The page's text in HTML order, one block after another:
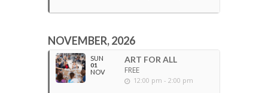
NOVEMBER, 2026
SUN
01
NOV
ART FOR ALL
FREE
12:00 pm - 2:00 pm